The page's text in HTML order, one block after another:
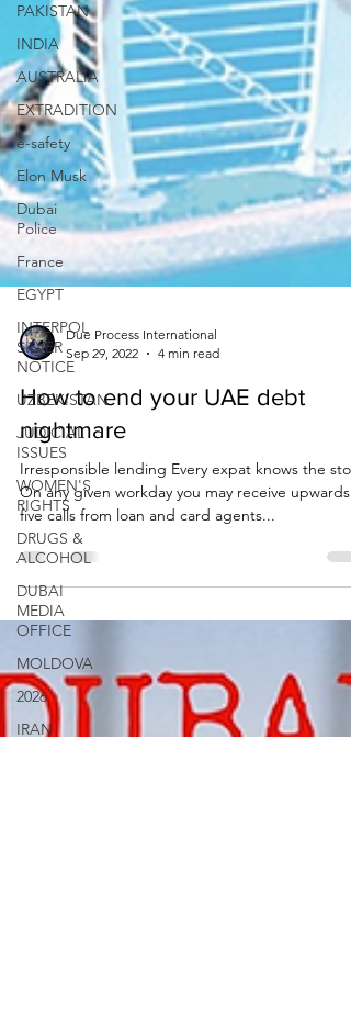
PAKISTAN
INDIA
AUSTRALIA
EXTRADITION
e-safety
Elon Musk
Dubai
Police
France
EGYPT
INTERPOL
SILVER
NOTICE
UZBEKISTAN
JUDICIAL
ISSUES
WOMEN'S
RIGHTS
DRUGS &
ALCOHOL
DUBAI
MEDIA
OFFICE
MOLDOVA
2026
IRAN
Sep 29, 2022
4 min read
How to end your UAE debt
nightmare
Irresponsible lending Every expat knows the
On any given workday you may receive upwards
five calls from loan and card agents...